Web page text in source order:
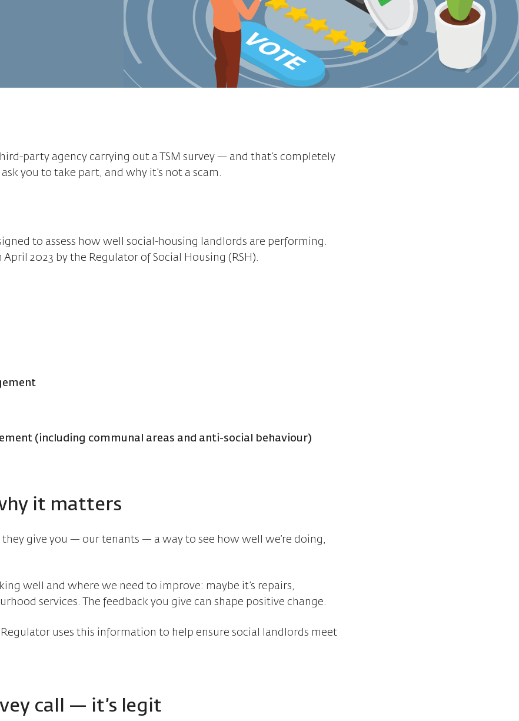
party agency carrying out a TSM survey — and that’s completely
you to take part, and why it’s not a scam.
to assess how well social-housing landlords are performing.
2023 by the Regulator of Social Housing (RSH).
(including communal areas and anti-social behaviour)
it matters
they give you — our tenants — a way to see how well we’re doing,
well and where we need to improve: maybe it’s repairs,
services. The feedback you give can shape positive change.
uses this information to help ensure social landlords meet
call — it’s legit